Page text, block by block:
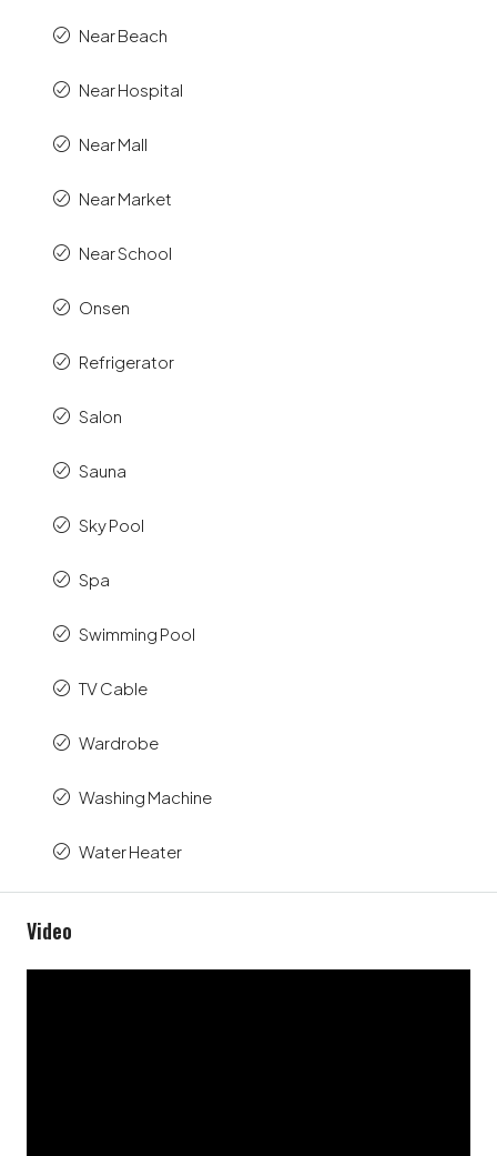
Near Beach
Near Hospital
Near Mall
Near Market
Near School
Onsen
Refrigerator
Salon
Sauna
Sky Pool
Spa
Swimming Pool
TV Cable
Wardrobe
Washing Machine
Water Heater
Video